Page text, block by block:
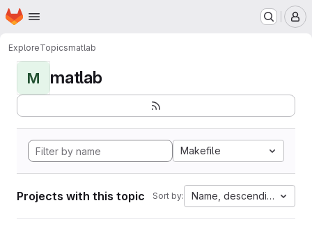
Skip to main content
Homepage
ExploreTopicsmatlab
M matlab
Makefile
Projects with this topic Sort by: Name, descending